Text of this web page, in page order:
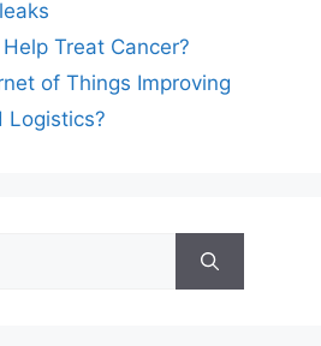
Treat Cancer?
of Things Improving
Logistics?